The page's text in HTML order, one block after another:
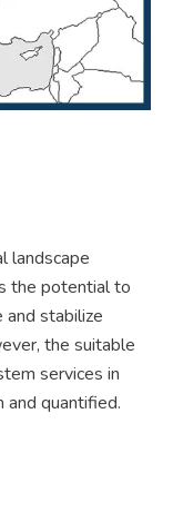
landscape
the potential to
stabilize
the suitable
services in
and quantified.